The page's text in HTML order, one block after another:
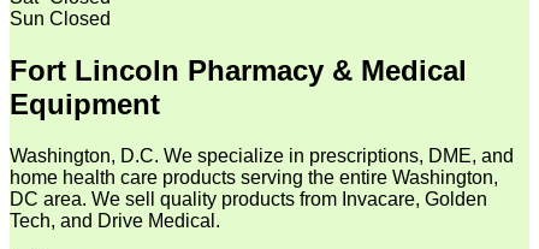
Sun Closed
Fort Lincoln Pharmacy & Medical
Equipment
Washington, D.C. We specialize in prescriptions, DME, and
home health care products serving the entire Washington,
DC area. We sell quality products from Invacare, Golden
Tech, and Drive Medical.